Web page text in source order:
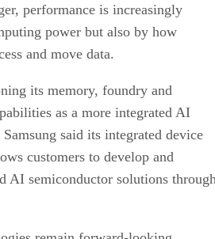
performance is increasingly
power but also by how
and move data.
its memory, foundry and
as a more integrated AI
said its integrated device
customers to develop and
AI semiconductor solutions